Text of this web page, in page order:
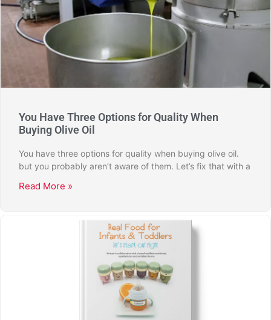
You Have Three Options for Quality When
Buying Olive Oil
You have three options for quality when buying olive oil.
but you probably aren’t aware of them. Let’s fix that with a
Read More »